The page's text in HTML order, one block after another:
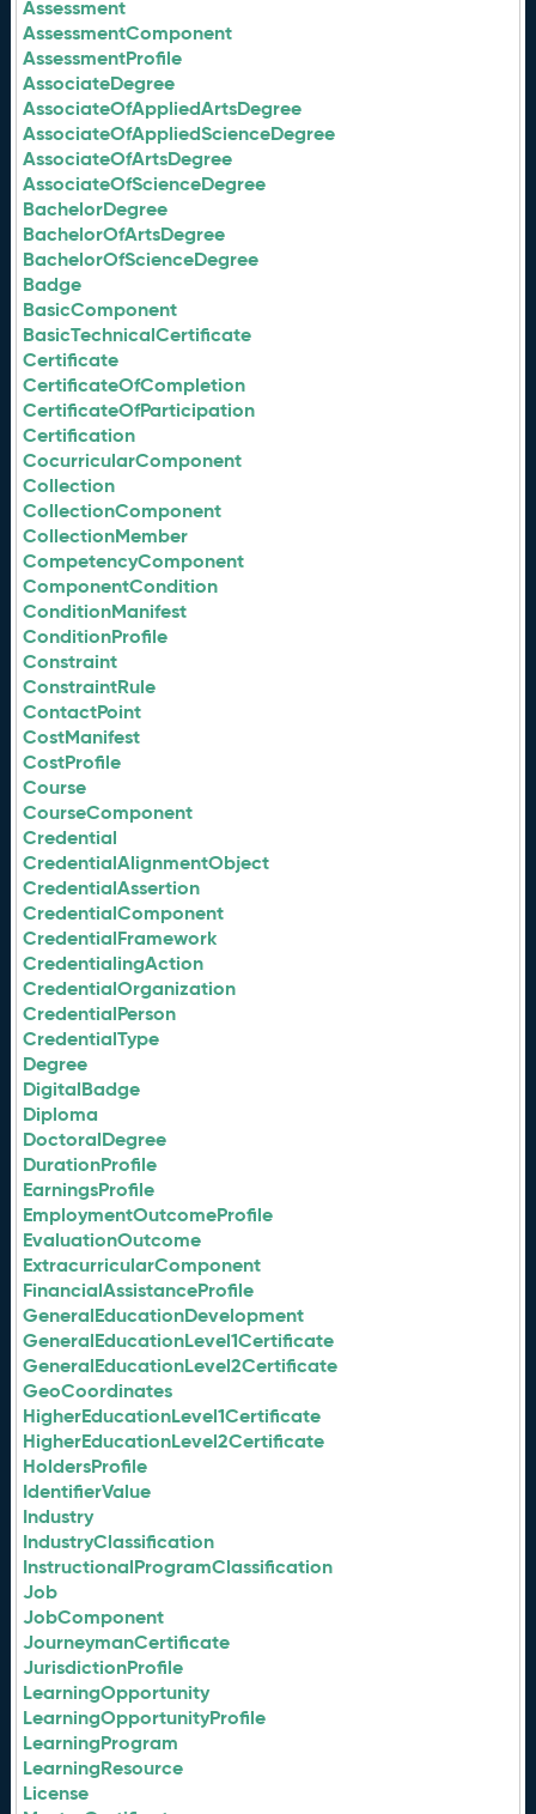
Assessment
AssessmentComponent
AssessmentProfile
AssociateDegree
AssociateOfAppliedArtsDegree
AssociateOfAppliedScienceDegree
AssociateOfArtsDegree
AssociateOfScienceDegree
BachelorDegree
BachelorOfArtsDegree
BachelorOfScienceDegree
Badge
BasicComponent
BasicTechnicalCertificate
Certificate
CertificateOfCompletion
CertificateOfParticipation
Certification
CocurricularComponent
Collection
CollectionComponent
CollectionMember
CompetencyComponent
ComponentCondition
ConditionManifest
ConditionProfile
Constraint
ConstraintRule
ContactPoint
CostManifest
CostProfile
Course
CourseComponent
Credential
CredentialAlignmentObject
CredentialAssertion
CredentialComponent
CredentialFramework
CredentialingAction
CredentialOrganization
CredentialPerson
CredentialType
Degree
DigitalBadge
Diploma
DoctoralDegree
DurationProfile
EarningsProfile
EmploymentOutcomeProfile
EvaluationOutcome
ExtracurricularComponent
FinancialAssistanceProfile
GeneralEducationDevelopment
GeneralEducationLevel1Certificate
GeneralEducationLevel2Certificate
GeoCoordinates
HigherEducationLevel1Certificate
HigherEducationLevel2Certificate
HoldersProfile
IdentifierValue
Industry
IndustryClassification
InstructionalProgramClassification
Job
JobComponent
JourneymanCertificate
JurisdictionProfile
LearningOpportunity
LearningOpportunityProfile
LearningProgram
LearningResource
License